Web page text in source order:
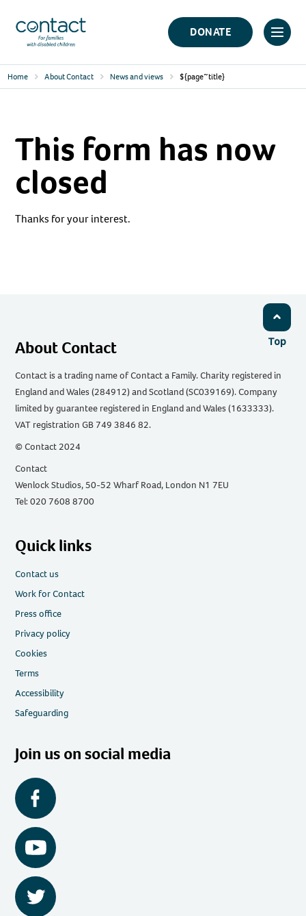
content
Contact
Logo
DONATE
Click
Home About Contact News and views ${page~title}
This form has now
closed
Thanks for your interest.
Top
About Contact
Contact is a trading name of Contact a Family. Charity registered in
England and Wales (284912) and Scotland (SC039169). Company
limited by guarantee registered in England and Wales (1633333).
VAT registration GB 749 3846 82.
© Contact 2024
Contact
Wenlock Studios, 50-52 Wharf Road, London N1 7EU
Tel: 020 7608 8700
Quick links
Contact us
Work for Contact
Press office
Privacy policy
Cookies
Terms
Accessibility
Safeguarding
Join us on social media
Facebook
YouTube
Twitter